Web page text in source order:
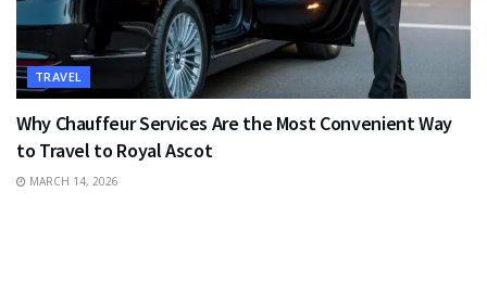
TRAVEL
Why Chauffeur Services Are the Most Convenient Way
to Travel to Royal Ascot
MARCH 14, 2026